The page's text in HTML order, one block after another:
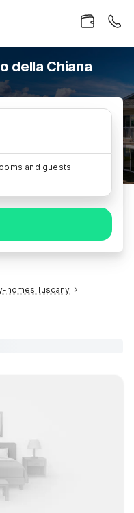
della Chiana
and guests
homes Tuscany